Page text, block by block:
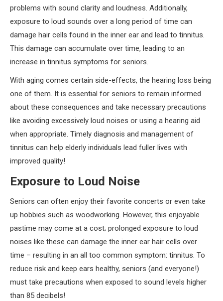
problems with sound clarity and loudness. Additionally,
exposure to loud sounds over a long period of time can
damage hair cells found in the inner ear and lead to tinnitus.
This damage can accumulate over time, leading to an
increase in tinnitus symptoms for seniors.
With aging comes certain side-effects, the hearing loss being
one of them. It is essential for seniors to remain informed
about these consequences and take necessary precautions
like avoiding excessively loud noises or using a hearing aid
when appropriate. Timely diagnosis and management of
tinnitus can help elderly individuals lead fuller lives with
improved quality!
Exposure to Loud Noise
Seniors can often enjoy their favorite concerts or even take
up hobbies such as woodworking. However, this enjoyable
pastime may come at a cost; prolonged exposure to loud
noises like these can damage the inner ear hair cells over
time – resulting in an all too common symptom: tinnitus. To
reduce risk and keep ears healthy, seniors (and everyone!)
must take precautions when exposed to sound levels higher
than 85 decibels!